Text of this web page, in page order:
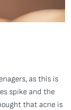
as this is
spike and the
that acne is